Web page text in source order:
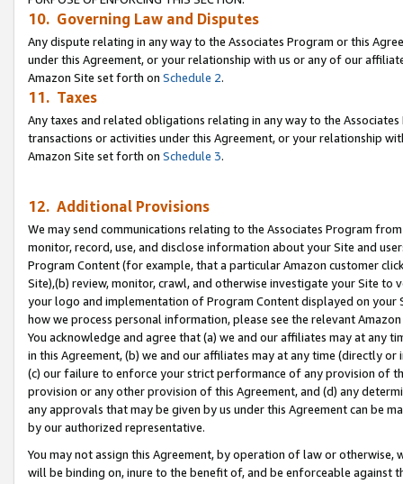
10. Governing Law and Disputes
Any dispute relating in any way to the Associates Program or this
under this Agreement, or your relationship with us or any of our
Amazon Site set forth on Schedule 2.
11. Taxes
Any taxes and related obligations relating in any way to the
transactions or activities under this Agreement, or your relationship
Amazon Site set forth on Schedule 3.
12. Additional Provisions
We may send communications relating to the Associates Program
monitor, record, use, and disclose information about your Site and
Program Content (for example, that a particular Amazon customer
Site),(b) review, monitor, crawl, and otherwise investigate your Site
your logo and implementation of Program Content displayed on
how we process personal information, please see the relevant
You acknowledge and agree that (a) we and our affiliates may at
in this Agreement, (b) we and our affiliates may at any time (directly
(c) our failure to enforce your strict performance of any provision of
provision or any other provision of this Agreement, and (d) any
any approvals that may be given by us under this Agreement can be
by our authorized representative.
You may not assign this Agreement, by operation of law or
will be binding on, inure to the benefit of, and be enforceable against